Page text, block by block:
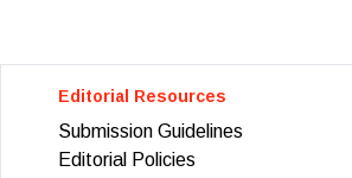
Editorial Resources
Submission Guidelines
Editorial Policies